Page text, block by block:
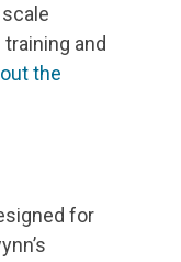
and
the
for
’s